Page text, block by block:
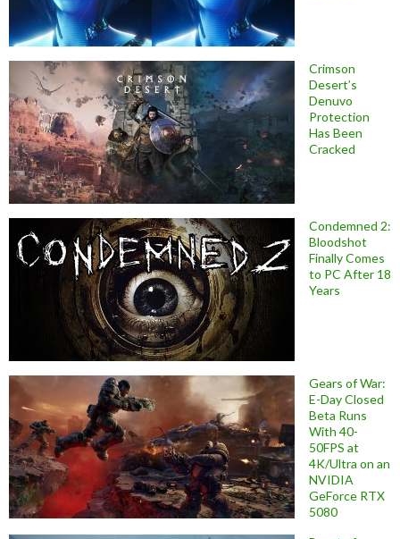
Crimson
Desert’s
Denuvo
Protection
Has Been
Cracked
Condemned 2:
Bloodshot
Finally Comes
to PC After 18
Years
Gears of War:
E-Day Closed
Beta Runs
With 40-
50FPS at
4K/Ultra on an
NVIDIA
GeForce RTX
5080